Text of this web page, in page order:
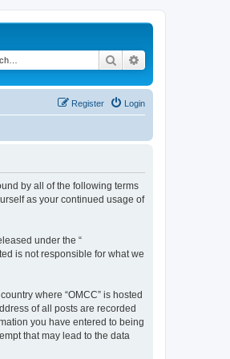
Search
Login
Register
by all of the following terms
as your continued usage of
under the “
is not responsible for what we
where “OMCC” is hosted
of all posts are recorded
you have entered to being
that may lead to the data